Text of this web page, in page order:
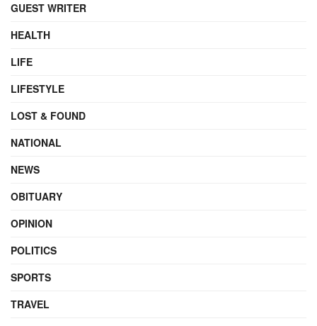
GUEST WRITER
HEALTH
LIFE
LIFESTYLE
LOST & FOUND
NATIONAL
NEWS
OBITUARY
OPINION
POLITICS
SPORTS
TRAVEL